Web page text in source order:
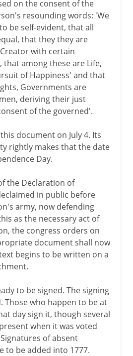
on the consent of the
resounding words: 'We
be self-evident, that all
that they they are
with certain
that among these are Life,
of Happiness' and that
Governments are
deriving their just
of the governed'.
document on July 4. Its
rightly makes that the date
Day.
the Declaration of
in public before
army, now defending
as the necessary act of
the congress orders on
document shall now
begins to be written on a
to be signed. The signing
Those who happen to be at
day sign it, though several
when it was voted
of absent
to be added into 1777.